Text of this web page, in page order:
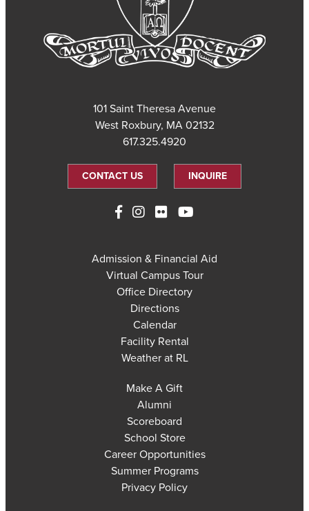
101 Saint Theresa Avenue
West Roxbury, MA 02132
617.325.4920
CONTACT US INQUIRE
Admission & Financial Aid
Virtual Campus Tour
Office Directory
Directions
Calendar
Facility Rental
Weather at RL
Make A Gift
Alumni
Scoreboard
School Store
Career Opportunities
Summer Programs
Privacy Policy